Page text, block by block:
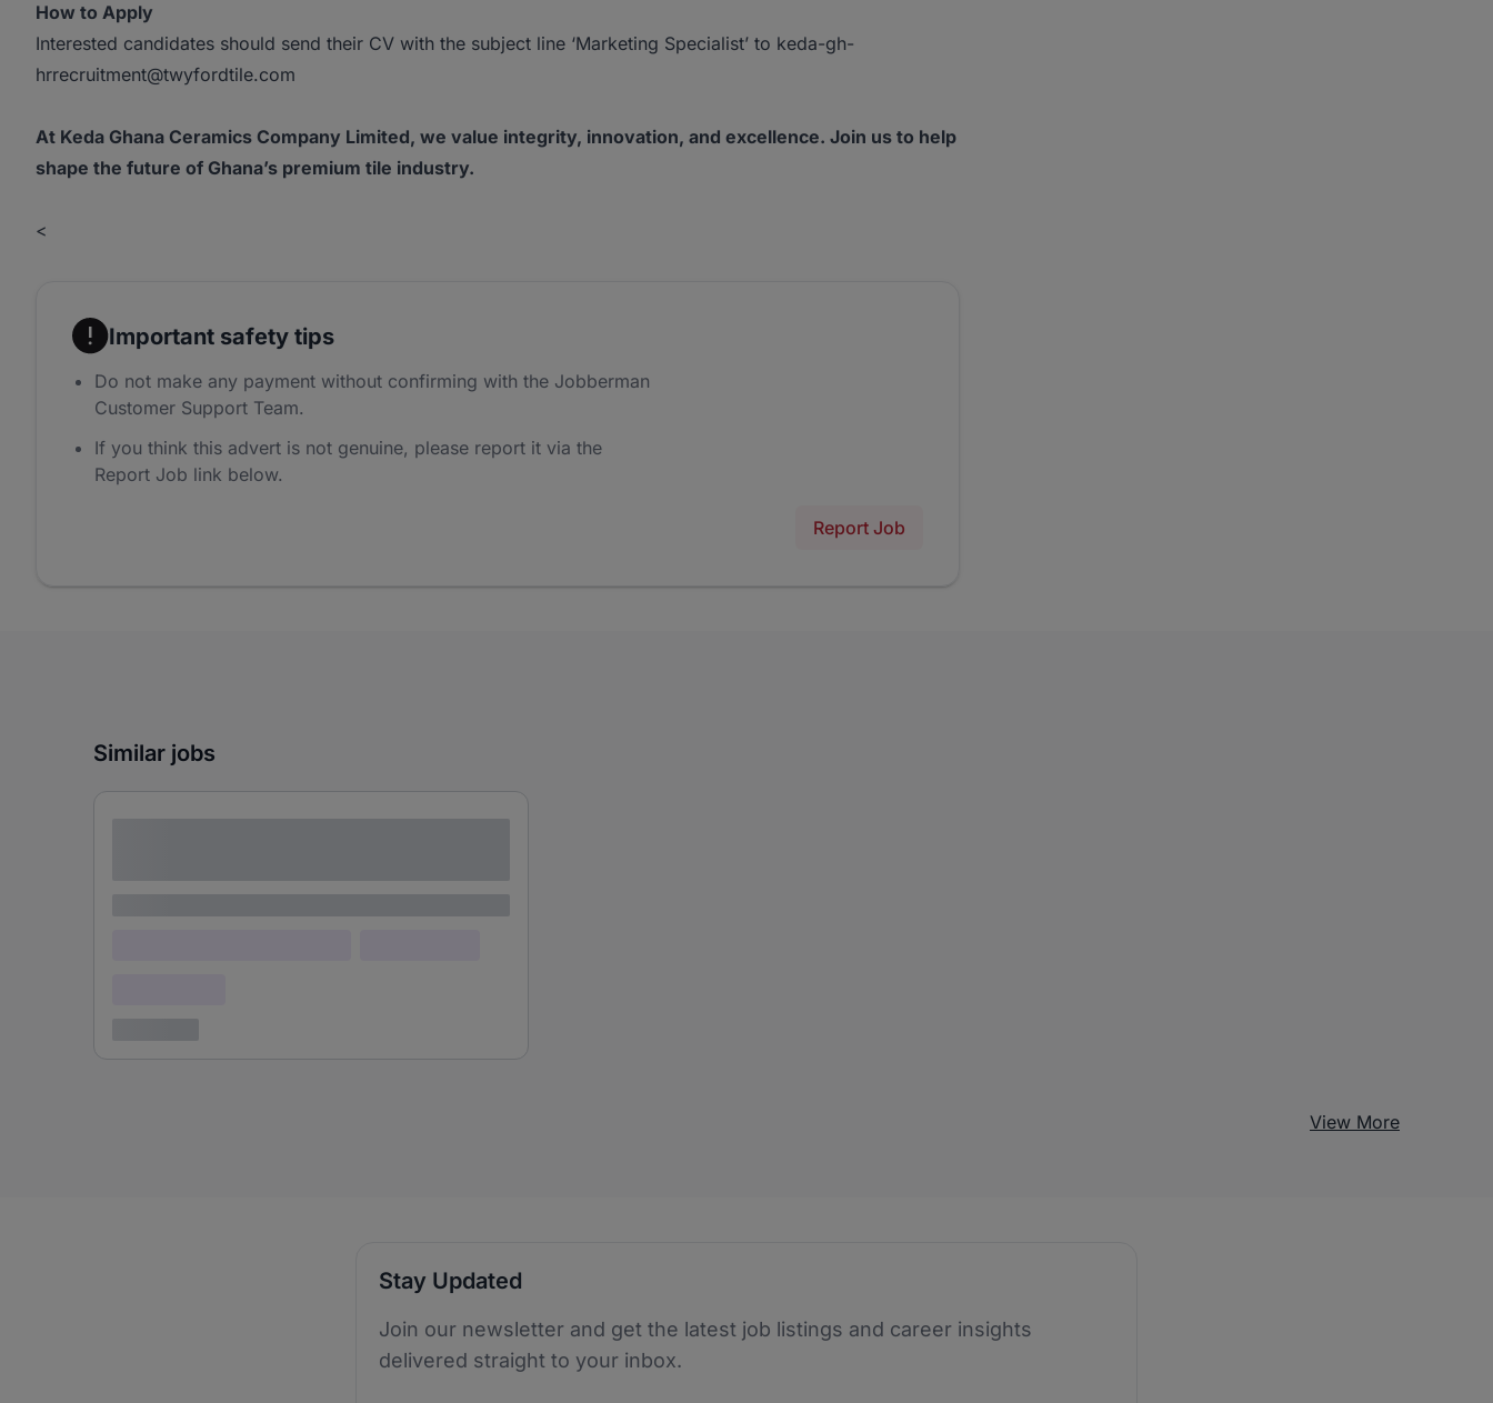
How to Apply
Interested candidates should send their CV with the subject line ‘Marketing Specialist’ to keda-gh-
hrrecruitment@twyfordtile.com
At Keda Ghana Ceramics Company Limited, we value integrity, innovation, and excellence. Join us to help
shape the future of Ghana’s premium tile industry.
<
Important safety tips
Do not make any payment without confirming with the Jobberman
Customer Support Team.
If you think this advert is not genuine, please report it via the
Report Job link below.
Report Job
Similar jobs
View More
Stay Updated
Join our newsletter and get the latest job listings and career insights
delivered straight to your inbox.